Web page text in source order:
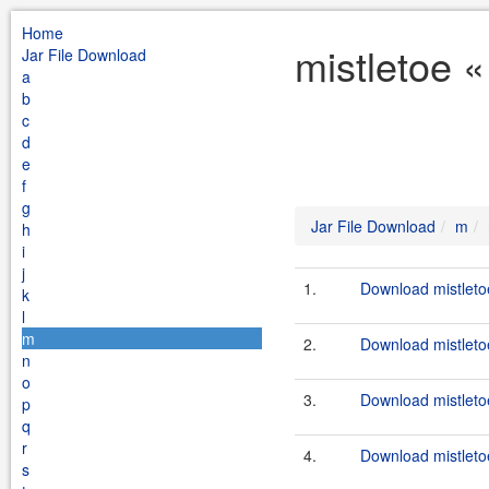
Home
Jar File Download
a
b
c
d
e
f
g
h
i
j
k
l
m
n
o
p
q
r
s
mistletoe
Jar File Download m
1. Download
2. Download
3. Download
4. Download